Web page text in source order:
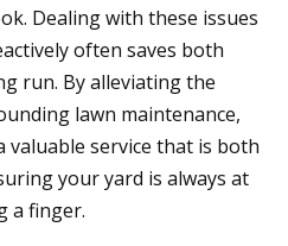
Dealing with these issues
often saves both
run. By alleviating the
lawn maintenance,
valuable service that is both
your yard is always at
a finger.